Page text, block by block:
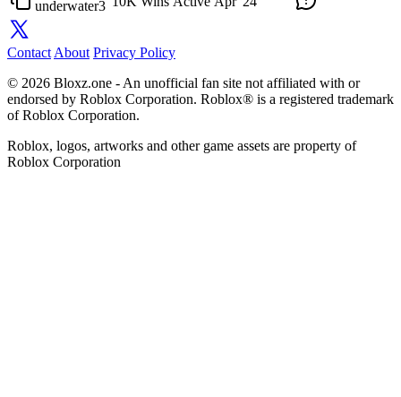
underwater3
Contact About Privacy Policy
© 2026 Bloxz.one - An unofficial fan site not affiliated with or
endorsed by Roblox Corporation. Roblox® is a registered trademark
of Roblox Corporation.
Roblox, logos, artworks and other game assets are property of
Roblox Corporation